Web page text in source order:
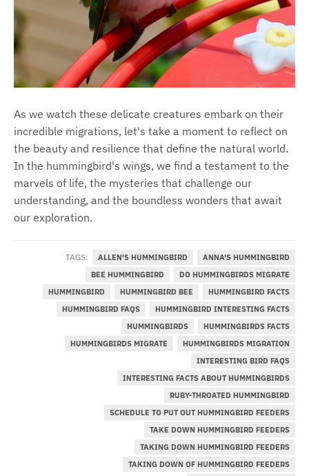
As we watch these delicate creatures embark on their
incredible migrations, let's take a moment to reflect on
the beauty and resilience that define the natural world.
In the hummingbird's wings, we find a testament to the
marvels of life, the mysteries that challenge our
understanding, and the boundless wonders that await
our exploration.
TAGS: ALLEN'S HUMMINGBIRD
ANNA'S HUMMINGBIRD
BEE HUMMINGBIRD
DO HUMMINGBIRDS MIGRATE
HUMMINGBIRD
HUMMINGBIRD BEE
HUMMINGBIRD FACTS
HUMMINGBIRD FAQS
HUMMINGBIRD INTERESTING FACTS
HUMMINGBIRDS
HUMMINGBIRDS FACTS
HUMMINGBIRDS MIGRATE
HUMMINGBIRDS MIGRATION
INTERESTING BIRD FAQS
INTERESTING FACTS ABOUT HUMMINGBIRDS
RUBY-THROATED HUMMINGBIRD
SCHEDULE TO PUT OUT HUMMINGBIRD FEEDERS
TAKE DOWN HUMMINGBIRD FEEDERS
TAKING DOWN HUMMINGBIRD FEEDERS
TAKING DOWN OF HUMMINGBIRD FEEDERS